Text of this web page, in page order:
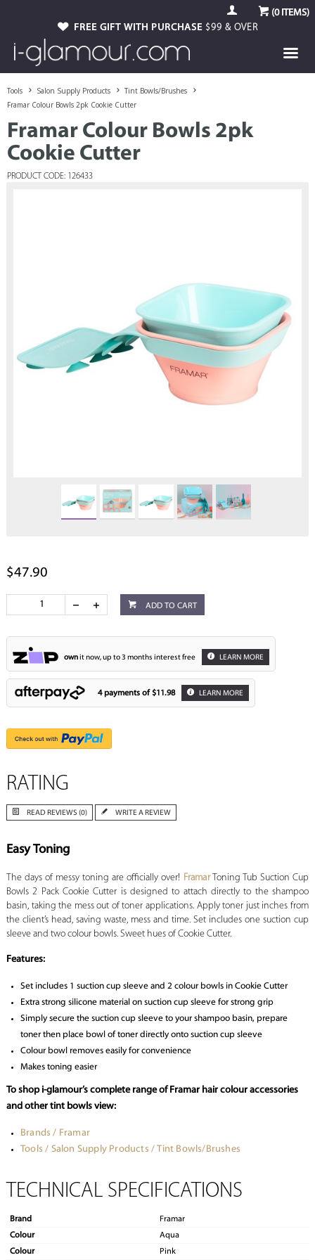
(0ITEMS)
FREE GIFT WITH PURCHASE $99 & OVER
Tools Salon Supply Products
Tint Bowls/Brushes
Framar Colour Bowls 2pk Cookie Cutter
Framar Colour Bowls 2pk
Cookie Cutter
PRODUCT CODE: 126433
$47.90
ADD TO CART
ownit now, up to 3 months interest free LEARN MORE
4 payments of $11.98 LEARN MORE
RATING
READ REVIEWS (0) WRITE A REVIEW
Easy Toning
The days of messy toning are officially over! FramarToning Tub Suction Cup
Bowls 2 Pack Cookie Cutter is designed to attach directly to the shampoo
basin, taking the mess out of toner applications. Apply toner just inches from
the client’s head, saving waste, mess and time. Set includes one suction cup
sleeve and two colour bowls. Sweet hues of Cookie Cutter.
Features:
Set includes 1 suction cup sleeve and 2 colour bowls in Cookie Cutter
Extra strong silicone material on suction cup sleeve for strong grip
Simply secure the suction cup sleeve to your shampoo basin, prepare
toner then place bowl of toner directly onto suction cup sleeve
Colour bowl removes easily for convenience
Makes toning easier
To shop i-glamour’s complete range of Framar hair colour accessories
and other tint bowls view:
Brands / Framar
Tools / Salon Supply Products / Tint Bowls/Brushes
TECHNICAL SPECIFICATIONS
Brand
Framar
Colour
Aqua
Colour
Pink